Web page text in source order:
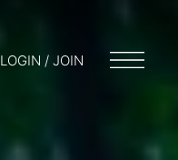
LOGIN / JOIN